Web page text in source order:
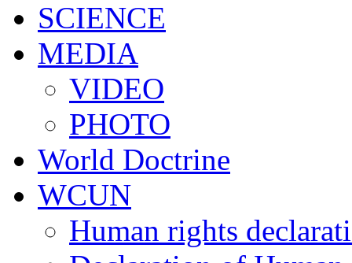
SCIENCE
MEDIA
VIDEO
PHOTO
World Doctrine
WCUN
Human rights